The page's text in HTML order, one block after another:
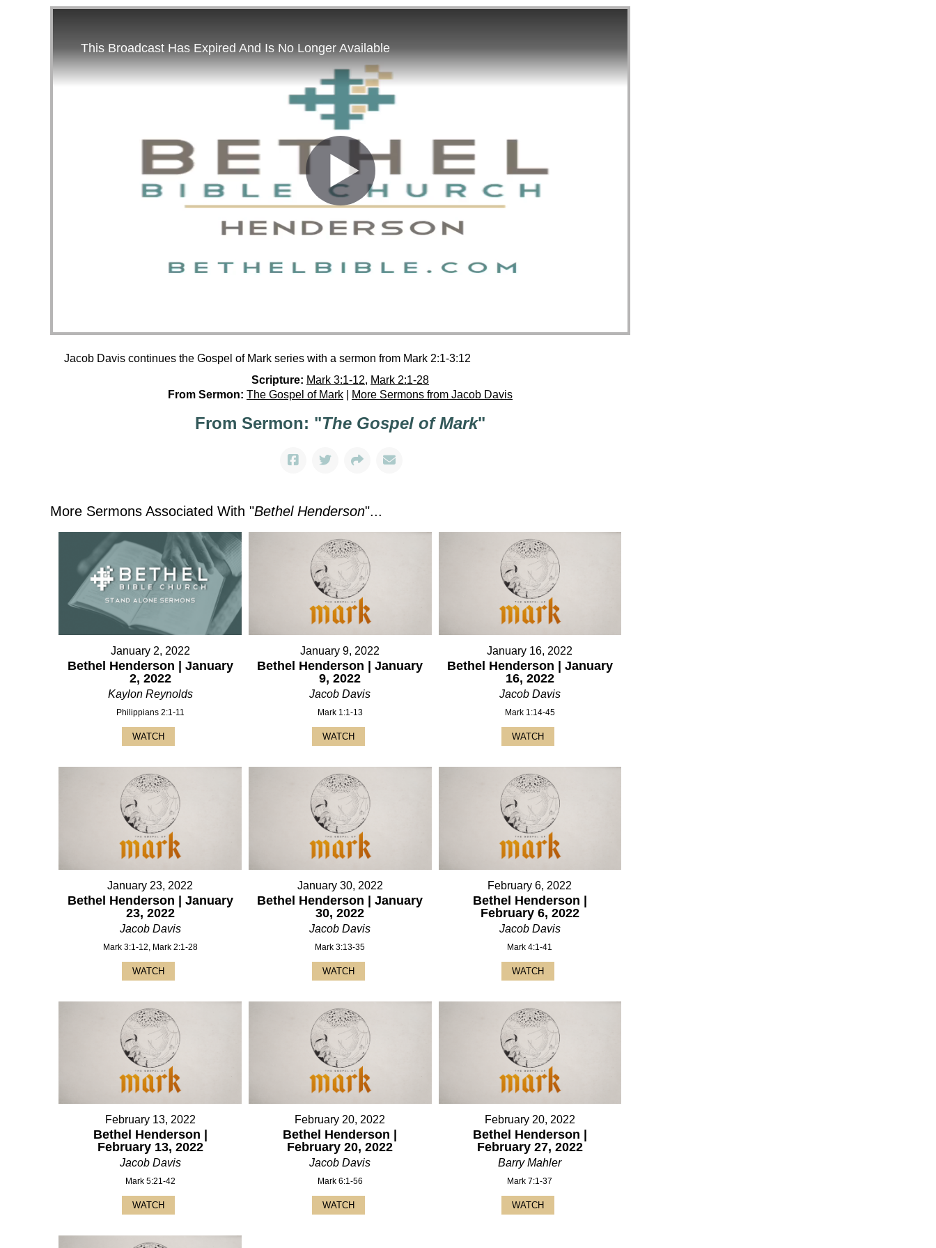
Jacob Davis continues the Gospel of Mark series with a sermon from Mark 2:1-3:12
Scripture: Mark 3:1-12, Mark 2:1-28
From Sermon: The Gospel of Mark More Sermons from Jacob Davis
From Sermon: "The Gospel of Mark"
More Sermons Associated With "Bethel Henderson"...
January 2, 2022
Bethel Henderson | January
2, 2022
Kaylon Reynolds
Philippians 2:1-11
WATCH
January 9, 2022
Bethel Henderson | January
9, 2022
Jacob Davis
Mark 1:1-13
WATCH
January 16, 2022
Bethel Henderson | January
16, 2022
Jacob Davis
Mark 1:14-45
WATCH
January 23, 2022
Bethel Henderson | January
23, 2022
Jacob Davis
Mark 3:1-12, Mark 2:1-28
WATCH
January 30, 2022
Bethel Henderson | January
30, 2022
Jacob Davis
Mark 3:13-35
WATCH
February 6, 2022
Bethel Henderson |
February 6, 2022
Jacob Davis
Mark 4:1-41
WATCH
February 13, 2022
Bethel Henderson |
February 13, 2022
Jacob Davis
Mark 5:21-42
WATCH
February 20, 2022
Bethel Henderson |
February 20, 2022
Jacob Davis
Mark 6:1-56
WATCH
February 20, 2022
Bethel Henderson |
February 27, 2022
Barry Mahler
Mark 7:1-37
WATCH